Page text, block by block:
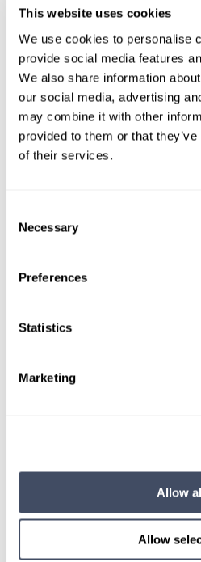
This website uses cookies
We use cookies to personalise
provide social media features
We also share information
our social media, advertising
may combine it with other
provided to them or that
of their services.
Selection
Necessary
Preferences
Statistics
Marketing
Allow
Allow
TALK
A
Let our
help
Sign